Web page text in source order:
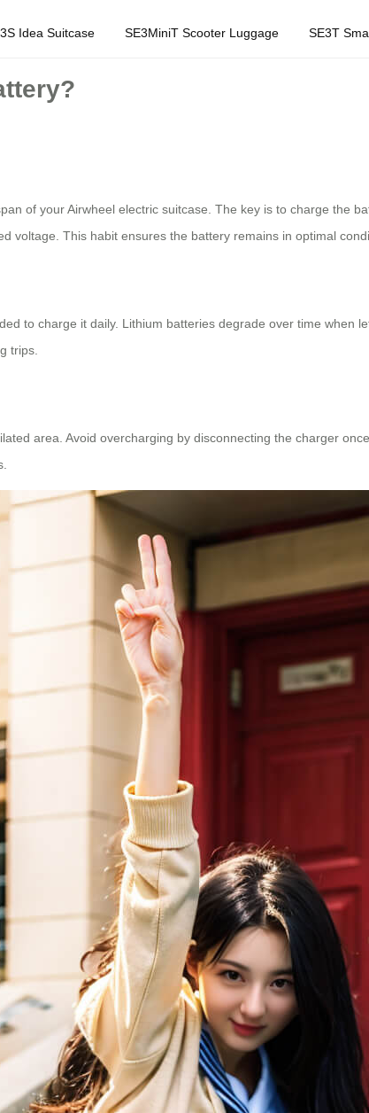
Idea Suitcase SE3MiniT Scooter Luggage SE3T
of your Airwheel electric suitcase. The key is to charge the
voltage. This habit ensures the battery remains in optimal
to charge it daily. Lithium batteries degrade over time when
trips.
area. Avoid overcharging by disconnecting the charger